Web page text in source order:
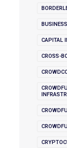
CAPITAL
CROSS-